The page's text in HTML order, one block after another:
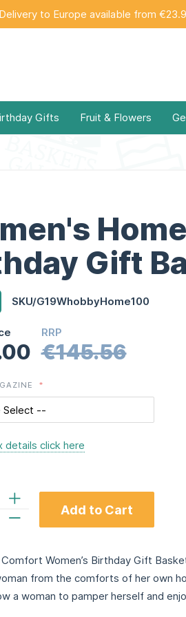
to Europe available from
Gifts Fruit & Flowers
Gift
SKU/G19WhobbyHome100
RRP
€145.56
details click here
Add to Cart
Women’s Birthday Gift
from the comforts of her own
a woman to pamper herself and